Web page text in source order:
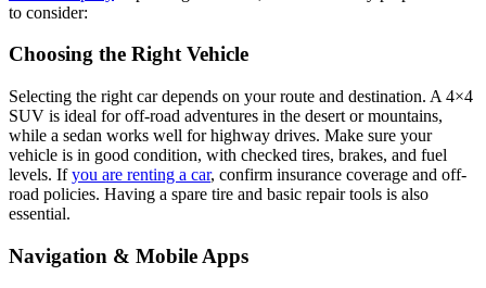
to consider:
Choosing the Right Vehicle
Selecting the right car depends on your route and destination. A 4×4
SUV is ideal for off-road adventures in the desert or mountains,
while a sedan works well for highway drives. Make sure your
vehicle is in good condition, with checked tires, brakes, and fuel
levels. Ifyou are renting a car, confirm insurance coverage and off-
road policies. Having a spare tire and basic repair tools is also
essential.
Navigation & Mobile Apps